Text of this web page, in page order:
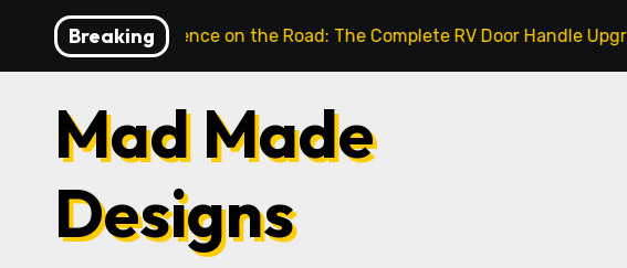
content
Breaking
Confidence on the Road: The Complete RV Door Handle Upgrade
Mad Made
Designs